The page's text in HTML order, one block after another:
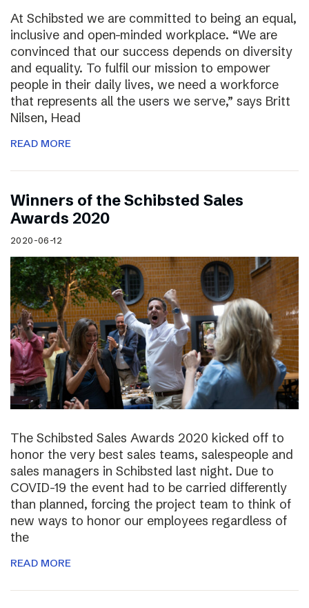
At Schibsted we are committed to being an equal,
inclusive and open-minded workplace. “We are
convinced that our success depends on diversity
and equality. To fulfil our mission to empower
people in their daily lives, we need a workforce
that represents all the users we serve,” says Britt
Nilsen, Head
READ MORE
Winners of the Schibsted Sales
Awards 2020
2020-06-12
The Schibsted Sales Awards 2020 kicked off to
honor the very best sales teams, salespeople and
sales managers in Schibsted last night. Due to
COVID-19 the event had to be carried differently
than planned, forcing the project team to think of
new ways to honor our employees regardless of
the
READ MORE